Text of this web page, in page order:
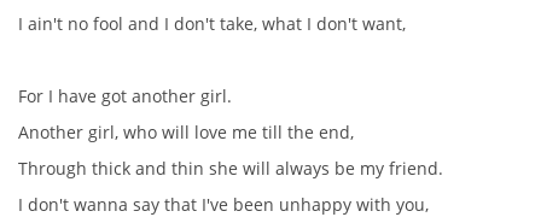
I ain't no fool and I don't take, what I don't want,
For I have got another girl.
Another girl, who will love me till the end,
Through thick and thin she will always be my friend.
I don't wanna say that I've been unhappy with you,